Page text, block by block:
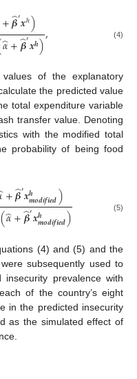
+𝜷
̂′𝒙ℎ)
𝛼
̂+𝜷
̂′𝒙𝒉), (4)
of the explanatory
the predicted value
total expenditure variable
transfer value. Denoting
with the modified total
probability of being food
+𝜷
̂′𝒙𝒉
𝒎𝒐𝒅𝒊𝒇𝒊𝒆𝒅)
(𝛼
̂+𝜷
̂′𝒙𝒉
𝒎𝒐𝒅𝒊𝒇𝒊𝒆𝒅) (5)
(4) and (5) and the
subsequently used to
prevalence with
of the country’s eight
in the predicted insecurity
as the simulated effect of